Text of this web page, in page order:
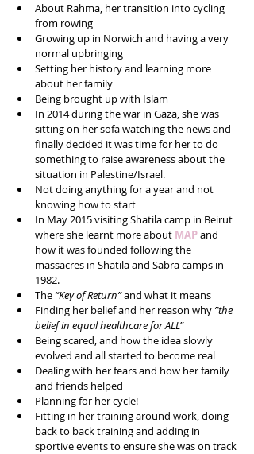
About Rahma, her transition into cycling
from rowing
Growing up in Norwich and having a very
normal upbringing
Setting her history and learning more
about her family
Being brought up with Islam
In 2014 during the war in Gaza, she was
sitting on her sofa watching the news and
finally decided it was time for her to do
something to raise awareness about the
situation in Palestine/Israel.
Not doing anything for a year and not
knowing how to start
In May 2015 visiting Shatila camp in Beirut
where she learnt more about MAP and
how it was founded following the
massacres in Shatila and Sabra camps in
1982.
The “Key of Return” and what it means
Finding her belief and her reason why ”the
belief in equal healthcare for ALL”
Being scared, and how the idea slowly
evolved and all started to become real
Dealing with her fears and how her family
and friends helped
Planning for her cycle!
Fitting in her training around work, doing
back to back training and adding in
sportive events to ensure she was on track